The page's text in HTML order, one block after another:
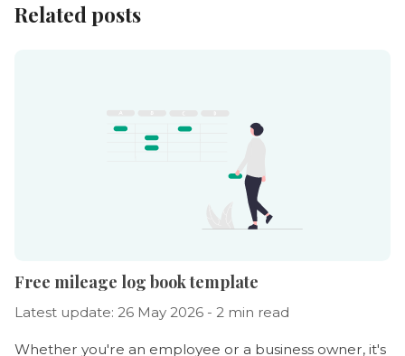
Related posts
Free mileage log book template
Latest update: 26 May 2026 - 2 min read
Whether you're an employee or a business owner, it's